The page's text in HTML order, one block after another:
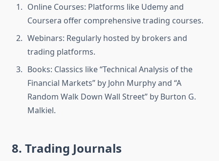
Online Courses: Platforms like Udemy and
Coursera offer comprehensive trading courses.
Webinars: Regularly hosted by brokers and
trading platforms.
Books: Classics like “Technical Analysis of the
Financial Markets” by John Murphy and “A
Random Walk Down Wall Street” by Burton G.
Malkiel.
8. Trading Journals